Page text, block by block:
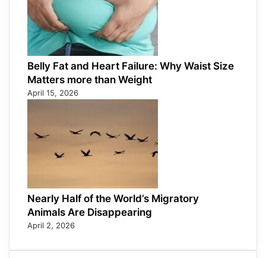
Belly Fat and Heart Failure: Why Waist Size
Matters more than Weight
April 15, 2026
Nearly Half of the World’s Migratory
Animals Are Disappearing
April 2, 2026